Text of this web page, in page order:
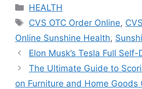
Categories
HEALTH
Tags
CVS OTC Order Online,
Online Sunshine Health,
Elon Musk’s Tesla Full Self-
The Ultimate Guide to
on Furniture and Home Goods